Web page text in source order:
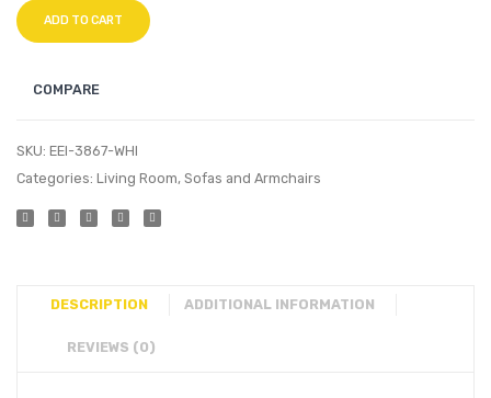
ADD TO CART
COMPARE
SKU: EEI-3867-WHI
Categories: Living Room, Sofas and Armchairs
DESCRIPTION ADDITIONAL INFORMATION
REVIEWS (0)